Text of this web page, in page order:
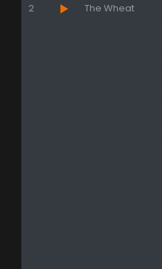
2 The Wheat